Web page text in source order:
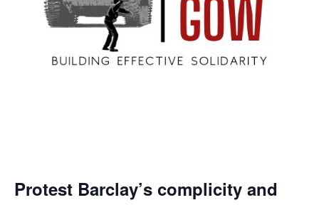
Protest Barclay’s complicity and